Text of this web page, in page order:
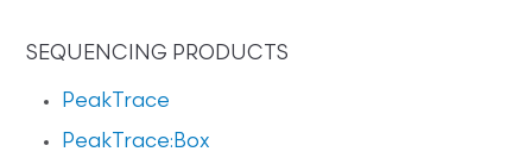
SEQUENCING PRODUCTS
PeakTrace
PeakTrace:Box